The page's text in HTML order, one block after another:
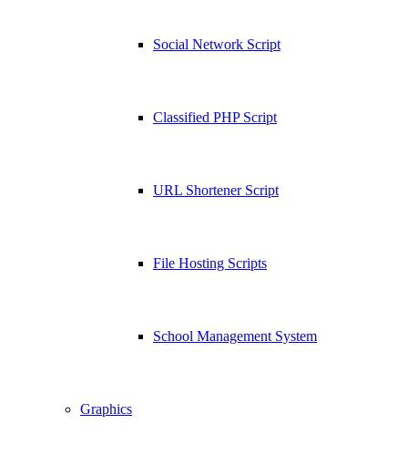
Social Network Script
Classified PHP Script
URL Shortener Script
File Hosting Scripts
School Management System
Graphics